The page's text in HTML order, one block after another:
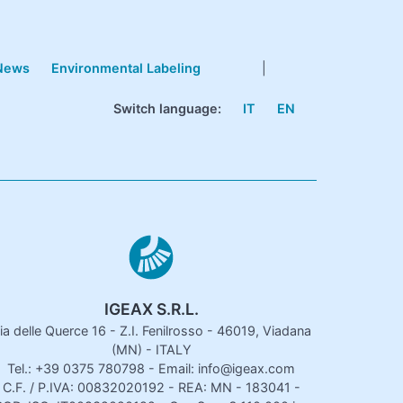
Environmental Labeling
Switch language: IT EN
IGEAX S.R.L.
delle Querce 16 - Z.I. Fenilrosso - 46019, Viadana
(MN) - ITALY
Tel.: +39 0375 780798 - Email: info@igeax.com
C.F. / P.IVA: 00832020192 - REA: MN - 183041 -